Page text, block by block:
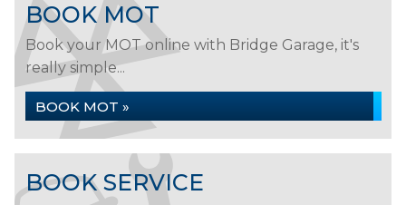
BOOK MOT
Book your MOT online with Bridge Garage, it's
really simple...
BOOK MOT »
BOOK SERVICE